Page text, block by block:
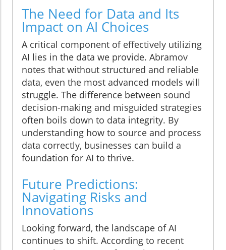
The Need for Data and Its
Impact on AI Choices
A critical component of effectively utilizing
AI lies in the data we provide. Abramov
notes that without structured and reliable
data, even the most advanced models will
struggle. The difference between sound
decision-making and misguided strategies
often boils down to data integrity. By
understanding how to source and process
data correctly, businesses can build a
foundation for AI to thrive.
Future Predictions:
Navigating Risks and
Innovations
Looking forward, the landscape of AI
continues to shift. According to recent